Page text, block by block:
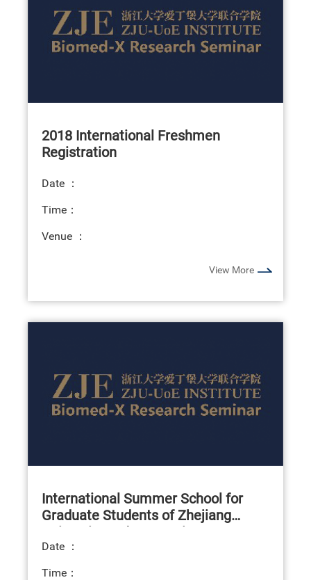
2018 International Freshmen
Registration
Date ：
Time：
Venue ：
View More
International Summer School for
Graduate Students of Zhejiang
University and Symposium on
Translational Medicine
Date ：
Time：